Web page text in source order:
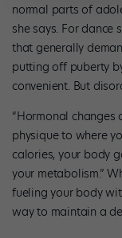
normal parts of
she says. For dance
that generally
putting off puberty
convenient. But
“Hormonal
physique to where
calories, your body
your metabolism.”
fueling your body
way to maintain a